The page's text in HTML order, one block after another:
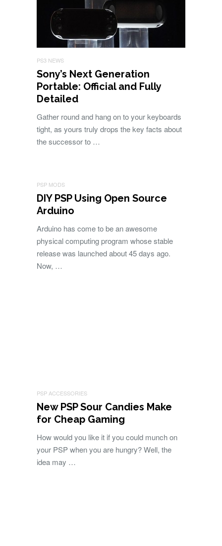
PS3 NEWS
Sony’s Next Generation
Portable: Official and Fully
Detailed
Gather round and hang on to your keyboards
tight, as yours truly drops the key facts about
the successor to …
PSP MODS
DIY PSP Using Open Source
Arduino
Arduino has come to be an awesome
physical computing program whose stable
release was launched about 45 days ago.
Now, …
PSP ACCESSORIES
New PSP Sour Candies Make
for Cheap Gaming
How would you like it if you could munch on
your PSP when you are hungry? Well, the
idea may …